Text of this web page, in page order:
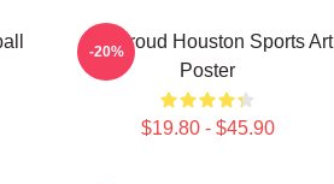
CJ Stroud Houston Sports Art
Poster
$19.80 - $45.90
-20%